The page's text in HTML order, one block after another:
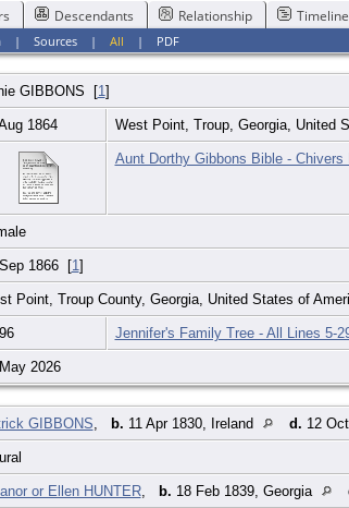
Descendants Relationship Timeline
|Sources |All | PDF
GIBBONS [1 ]
1864 West Point, Troup, Georgia, United
Aunt Dorthy Gibbons Bible -
1866 [1 ]
Point, Troup County, Georgia, United States of
Jennifer's Family Tree - All Lines 5-
2026
GIBBONS b. 11 Apr 1830, Ireland d. 12
or Ellen HUNTER, b. 18 Feb 1839, Georgia